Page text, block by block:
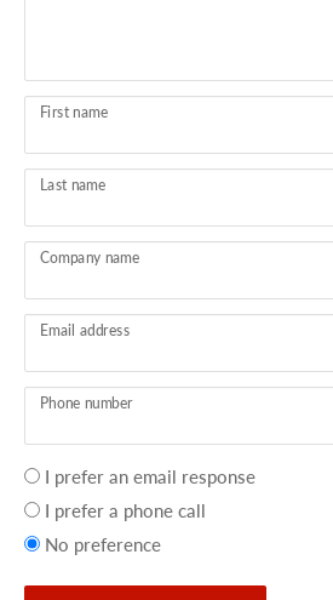
First name
Last name
Company name
Email address
Phone number
Your
preference
I prefer an email response
I prefer a phone call
No preference